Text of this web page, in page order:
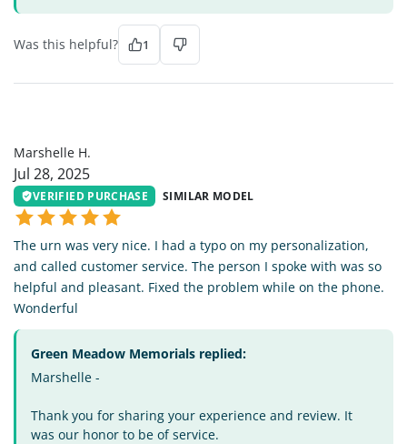
Was this helpful? 1
Marshelle H.
Jul 28, 2025
VERIFIED PURCHASE SIMILAR MODEL
The urn was very nice. I had a typo on my personalization,
and called customer service. The person I spoke with was so
helpful and pleasant. Fixed the problem while on the phone.
Wonderful
Green Meadow Memorials replied:
Marshelle -
Thank you for sharing your experience and review. It
was our honor to be of service.